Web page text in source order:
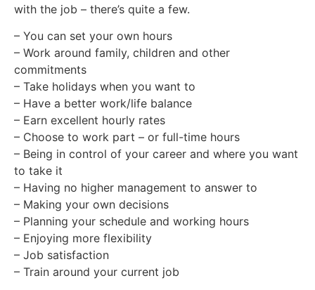
with the job – there’s quite a few.
– You can set your own hours
– Work around family, children and other
commitments
– Take holidays when you want to
– Have a better work/life balance
– Earn excellent hourly rates
– Choose to work part – or full-time hours
– Being in control of your career and where you want
to take it
– Having no higher management to answer to
– Making your own decisions
– Planning your schedule and working hours
– Enjoying more flexibility
– Job satisfaction
– Train around your current job